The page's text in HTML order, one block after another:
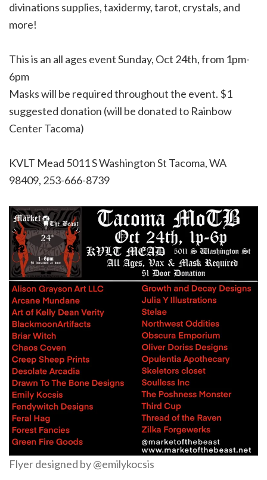
divinations supplies, taxidermy, tarot, crystals, and
more!
This is an all ages event Sunday, Oct 24th, from 1pm-
6pm
Masks will be required throughout the event. $1
suggested donation (will be donated to Rainbow
Center Tacoma)
KVLT Mead 5011 S Washington St Tacoma, WA
98409, 253-666-8739
Flyer designed by @emilykocsis